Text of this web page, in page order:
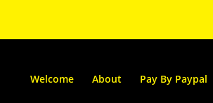
Welcome About Pay By Paypal